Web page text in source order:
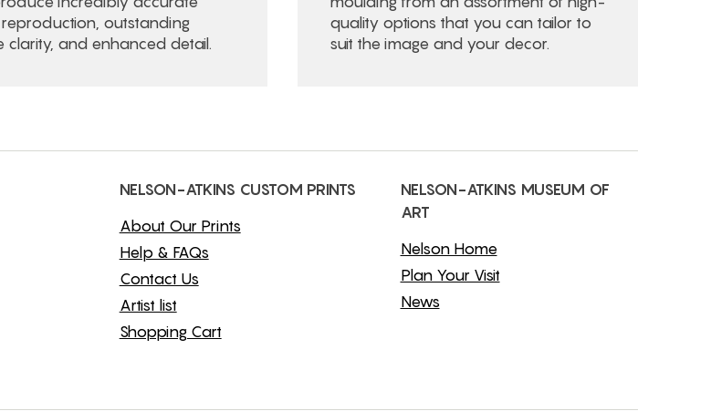
outstanding
clarity, and enhanced detail.
quality options that you can tailor to
suit the image and your decor.
NELSON-ATKINS CUSTOM PRINTS
About Our Prints
Help & FAQs
Contact Us
Artist list
Shopping Cart
NELSON-ATKINS MUSEUM OF
ART
Nelson Home
Plan Your Visit
News